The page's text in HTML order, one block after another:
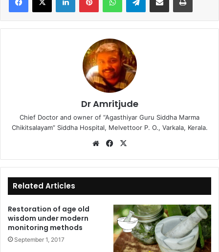
Dr Amritjude
Chief Doctor and owner of “Agasthiyar Guru Siddha Marma
Chikitsalayam” Siddha Hospital, Melvettoor P. O., Varkala, Kerala.
We
te
Fa
bo
ok
Related Articles
Restoration of age old
wisdom under modern
monitoring methods
September 1, 2017